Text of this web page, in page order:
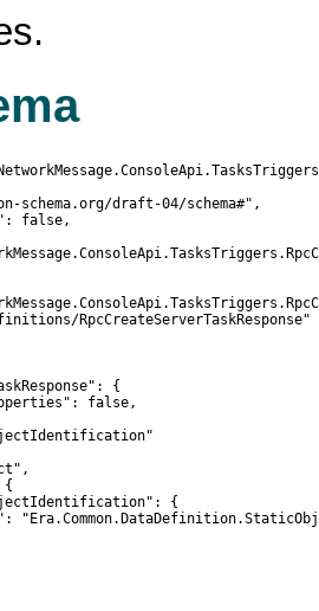
schema.org/draft-04/schema#",
false,
RpcCreateServerTaskResponse"
{
false,
{
{